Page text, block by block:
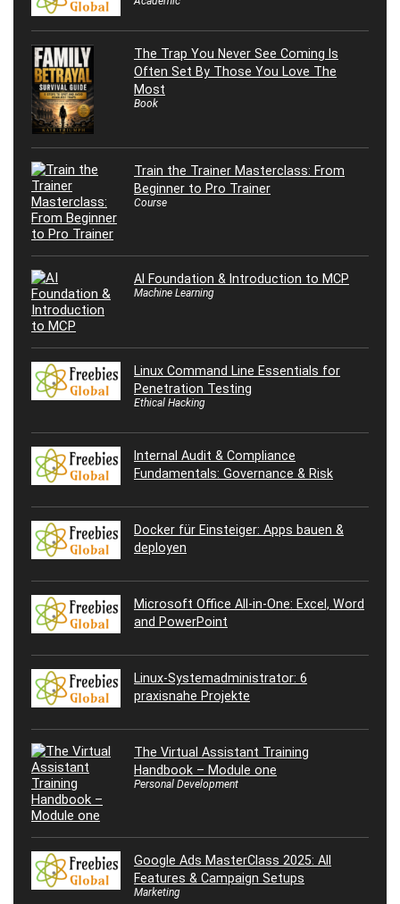
The Trap You Never See Coming Is
Often Set By Those You Love The
Most
Book
Train the Trainer Masterclass: From
Beginner to Pro Trainer
Course
AI Foundation & Introduction to MCP
Machine Learning
Linux Command Line Essentials for
Penetration Testing
Ethical Hacking
Internal Audit & Compliance
Fundamentals: Governance & Risk
Docker für Einsteiger: Apps bauen &
deployen
Microsoft Office All-in-One: Excel, Word
and PowerPoint
Linux-Systemadministrator: 6
praxisnahe Projekte
The Virtual Assistant Training
Handbook – Module one
Personal Development
Google Ads MasterClass 2025: All
Features & Campaign Setups
Marketing